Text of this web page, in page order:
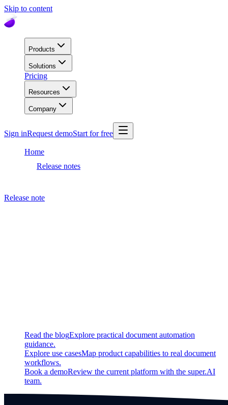
Skip to content
Products
Solutions
Pricing
Resources
Company
Sign inRequest demoStart for free
Home
Release notes
Release note
Read the blogExplore practical document automation
guidance.
Explore use casesMap product capabilities to real document
workflows.
Book a demoReview the current platform with the super.AI
team.